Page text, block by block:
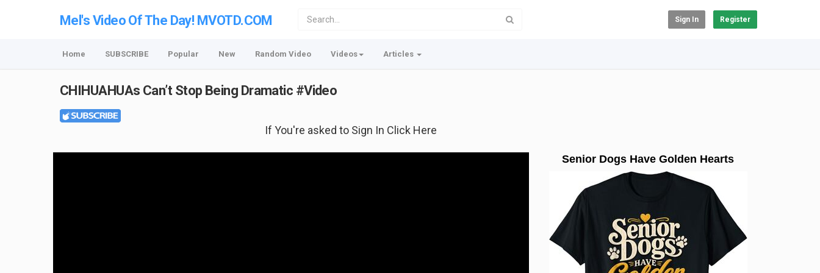
Mel's Video Of The Day! MVOTD.COM Sign In Register
Home SUBSCRIBE Popular New Random Video Videos Articles
CHIHUAHUAs Can’t Stop Being Dramatic #Video
If You're asked to Sign In Click Here
Senior Dogs Have Golden Hearts